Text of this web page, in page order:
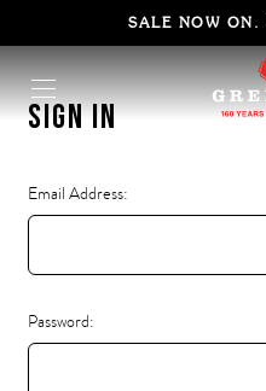
SALE NOW ON.
Sign in
Email Address:
Password: